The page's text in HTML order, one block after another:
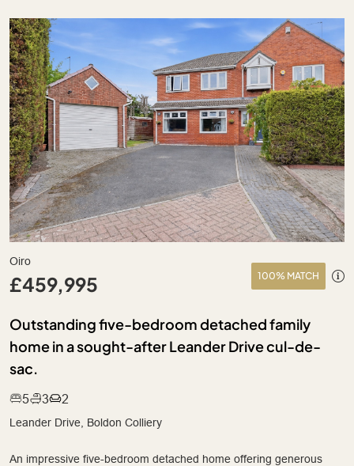
Oiro
£459,995 100% MATCH
Outstanding five-bedroom detached family
home in a sought-after Leander Drive cul-de-
sac.
5 3 2
Leander Drive, Boldon Colliery
An impressive five-bedroom detached home offering generous